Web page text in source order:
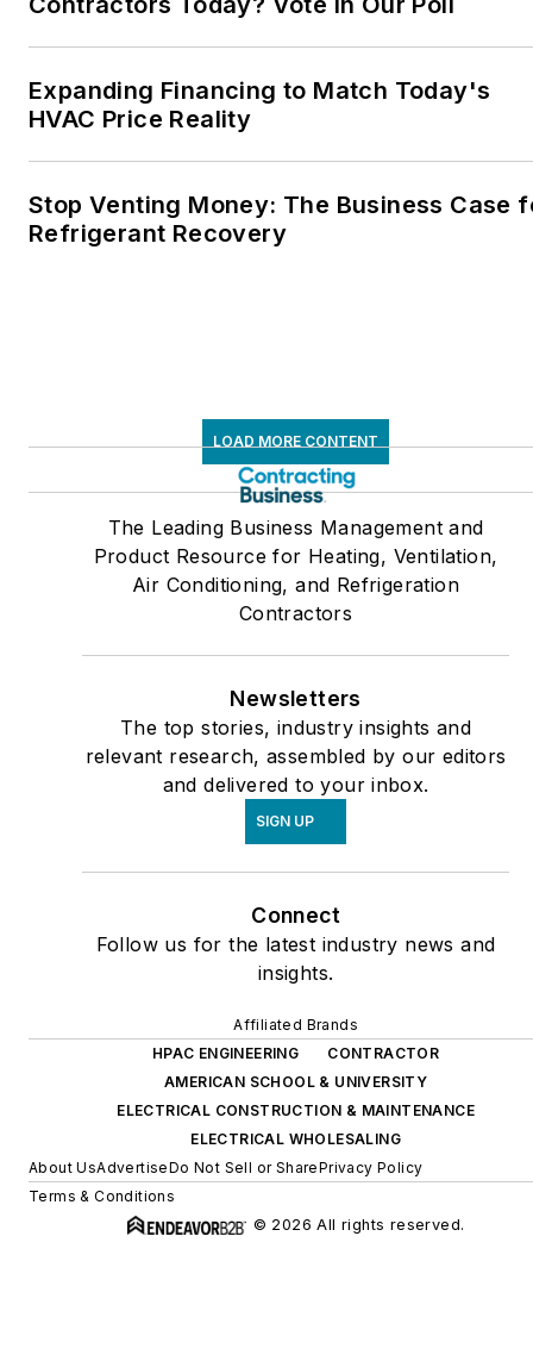
Expanding Financing to Match Today's
HVAC Price Reality
Stop Venting Money: The Business Case
Refrigerant Recovery
LOAD MORE CONTENT
The Leading Business Management and
Product Resource for Heating, Ventilation,
Air Conditioning, and Refrigeration
Contractors
Newsletters
The top stories, industry insights and
relevant research, assembled by our editors
and delivered to your inbox.
SIGN UP
Connect
Follow us for the latest industry news and
insights.
Affiliated Brands
HPAC ENGINEERING
CONTRACTOR
AMERICAN SCHOOL & UNIVERSITY
ELECTRICAL CONSTRUCTION & MAINTENANCE
ELECTRICAL WHOLESALING
About UsAdvertiseDo Not Sell or SharePrivacy Policy
Terms & Conditions
© 2026 All rights reserved.